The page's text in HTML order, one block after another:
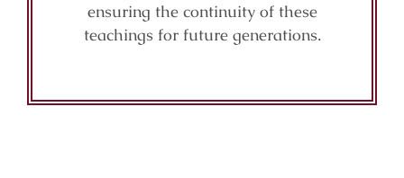
ensuring the continuity of these
teachings for future generations.